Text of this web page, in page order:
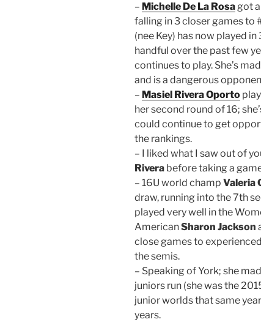
– Michelle De La Rosagot
falling in 3 closer games to
(nee Key) has now played
handful over the past few
continues to play. She’s
and is a dangerous
– Masiel Rivera Oporto
her second round of 16;
could continue to get
the rankings.
– I liked what I saw out of
Rivera before taking a
– 16U world champ Valeria
draw, running into the 7th
played very well in the
AmericanSharon Jackson
close games to
the semis.
– Speaking of York; she
juniors run (she was the
junior worlds that same
years.